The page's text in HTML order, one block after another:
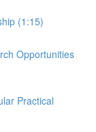
(1:15)
Opportunities
Practical